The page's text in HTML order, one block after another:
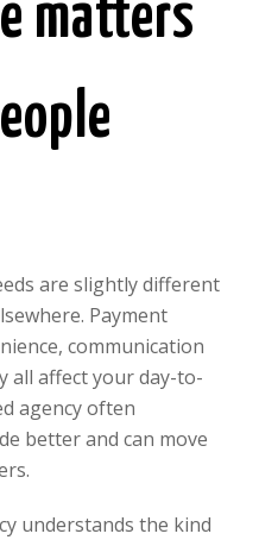
matters
are slightly different
Payment
communication
all affect your day-to-
agency often
better and can move
understands the kind